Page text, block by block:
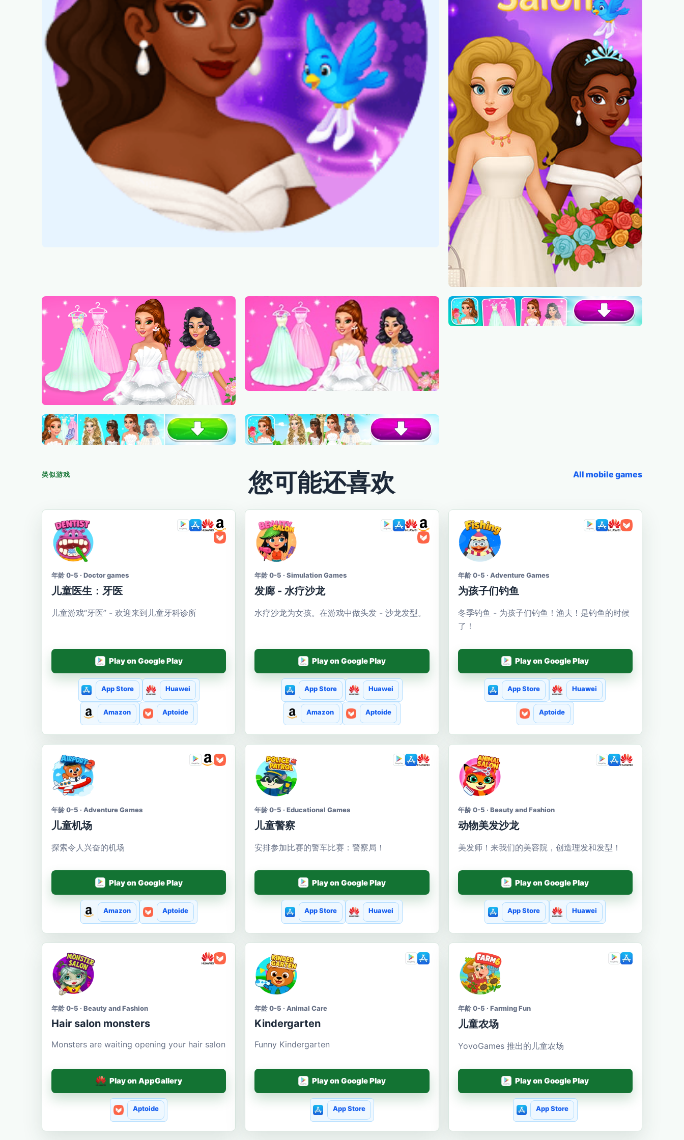
类似游戏 您可能还喜欢 All mobile games
年龄 0-5 · Doctor games
儿童医生：牙医
儿童游戏“牙医” - 欢迎来到儿童牙科诊所
Play on Google Play
App Store Huawei
Amazon Aptoide
年龄 0-5 · Simulation Games
发廊 - 水疗沙龙
水疗沙龙为女孩。在游戏中做头发 - 沙龙发型。
Play on Google Play
App Store Huawei
Amazon Aptoide
年龄 0-5 · Adventure Games
为孩子们钓鱼
冬季钓鱼 - 为孩子们钓鱼！渔夫！是钓鱼的时候
了！
Play on Google Play
App Store Huawei
Aptoide
年龄 0-5 · Adventure Games
儿童机场
探索令人兴奋的机场
Play on Google Play
Amazon Aptoide
年龄 0-5 · Educational Games
儿童警察
安排参加比赛的警车比赛：警察局！
Play on Google Play
App Store Huawei
年龄 0-5 · Beauty and Fashion
动物美发沙龙
美发师！来我们的美容院，创造理发和发型！
Play on Google Play
App Store Huawei
年龄 0-5 · Beauty and Fashion
Hair salon monsters
Monsters are waiting opening your hair salon
Play on AppGallery
Aptoide
年龄 0-5 · Animal Care
Kindergarten
Funny Kindergarten
Play on Google Play
App Store
年龄 0-5 · Farming Fun
儿童农场
YovoGames 推出的儿童农场
Play on Google Play
App Store